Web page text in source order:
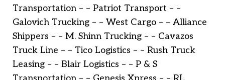
Transportation – – Patriot Transport – –
Galovich Trucking – – West Cargo – – Alliance
Shippers – – M. Shinn Trucking – – Cavazos
Truck Line – – Tico Logistics – – Rush Truck
Leasing – – Blair Logistics – – P & S